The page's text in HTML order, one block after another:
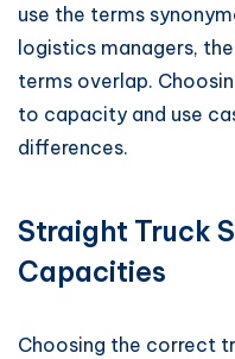
use the terms
logistics managers,
terms overlap.
to capacity and use
differences.
Straight Truck
Capacities
Choosing the correct